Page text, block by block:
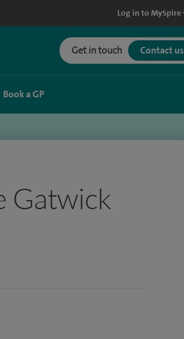
Log in to MySpire
Get in touch Contact us
Book a GP
Gatwick